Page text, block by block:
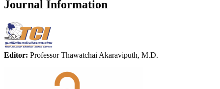
Journal Information
Editor: Professor Thawatchai Akaraviputh, M.D.